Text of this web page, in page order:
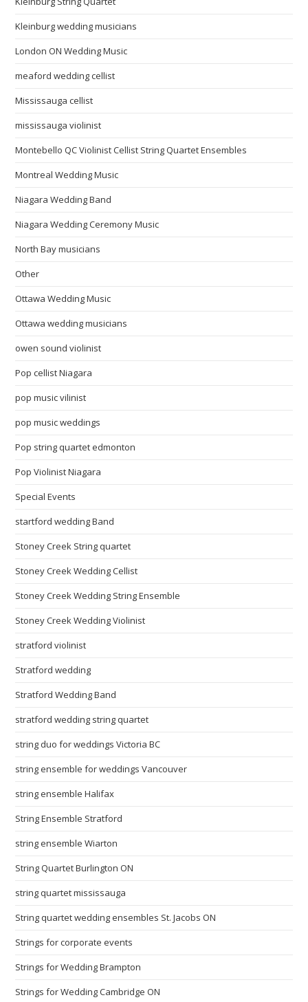
Kleinburg wedding musicians
London ON Wedding Music
meaford wedding cellist
Mississauga cellist
mississauga violinist
Montebello QC Violinist Cellist String Quartet Ensembles
Montreal Wedding Music
Niagara Wedding Band
Niagara Wedding Ceremony Music
North Bay musicians
Other
Ottawa Wedding Music
Ottawa wedding musicians
owen sound violinist
Pop cellist Niagara
pop music vilinist
pop music weddings
Pop string quartet edmonton
Pop Violinist Niagara
Special Events
startford wedding Band
Stoney Creek String quartet
Stoney Creek Wedding Cellist
Stoney Creek Wedding String Ensemble
Stoney Creek Wedding Violinist
stratford violinist
Stratford wedding
Stratford Wedding Band
stratford wedding string quartet
string duo for weddings Victoria BC
string ensemble for weddings Vancouver
string ensemble Halifax
String Ensemble Stratford
string ensemble Wiarton
String Quartet Burlington ON
string quartet mississauga
String quartet wedding ensembles St. Jacobs ON
Strings for corporate events
Strings for Wedding Brampton
Strings for Wedding Cambridge ON